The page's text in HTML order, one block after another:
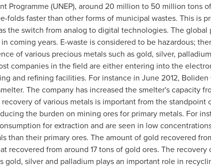
Programme (UNEP), around 20 million to 50 million tons
folds faster than other forms of municipal wastes. This is
the switch from analog to digital technologies. The
coming years. E-waste is considered to be hazardous;
of various precious metals such as gold, silver,
companies in the field are either entering into the
and refining facilities. For instance in June 2012, Boliden
The company has increased the smelter's capacity
of various metals is important from the standpoint
the burden on mining ores for primary metals. For
for extraction and are seen in low
than their primary ores. The amount of gold recovered
recovered from around 17 tons of gold ores. The recovery
gold, silver and palladium plays an important role in